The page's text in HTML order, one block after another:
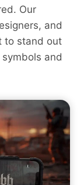
Our
and
to stand out
and